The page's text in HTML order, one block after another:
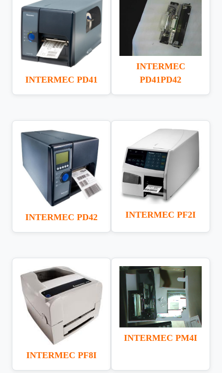
INTERMEC PD41
INTERMEC
PD41PD42
INTERMEC PD42 INTERMEC PF2I
INTERMEC PF8I
INTERMEC PM4I